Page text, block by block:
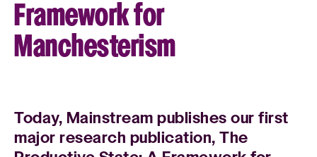
Framework for
Manchesterism
Today, Mainstream publishes our first
major research publication, The